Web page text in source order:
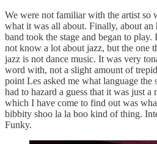
We were not familiar with the artist so
what it was all about. Finally, about
band took the stage and began to
not know a lot about jazz, but the one
jazz is not dance music. It was very
word with, not a slight amount of
point Les asked me what language
had to hazard a guess that it was just
which I have come to find out was
bibbity shoo la la boo kind of thing.
Funky.